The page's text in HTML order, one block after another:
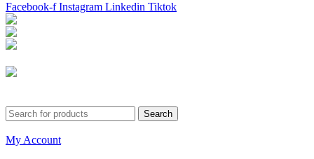
Facebook-f Instagram Linkedin Tiktok
Search
My Account